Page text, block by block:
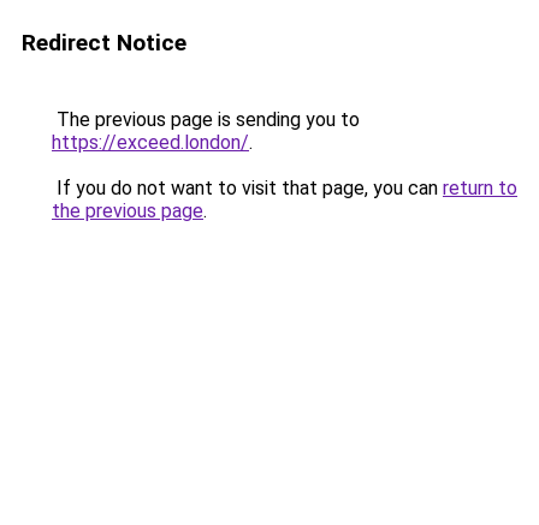
Redirect Notice
The previous page is sending you to
https://exceed.london/.
If you do not want to visit that page, you can return to
the previous page.